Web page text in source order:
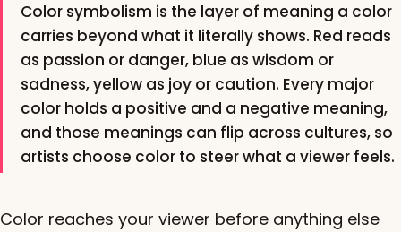
Color symbolism is the layer of meaning a color
carries beyond what it literally shows. Red reads
as passion or danger, blue as wisdom or
sadness, yellow as joy or caution. Every major
color holds a positive and a negative meaning,
and those meanings can flip across cultures, so
artists choose color to steer what a viewer feels.
Color reaches your viewer before anything else